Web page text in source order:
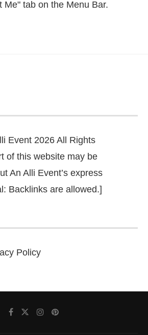
Me" tab on the Menu Bar.
Event 2026 All Rights
of this website may be
An Alli Event’s express
Backlinks are allowed.]
Policy